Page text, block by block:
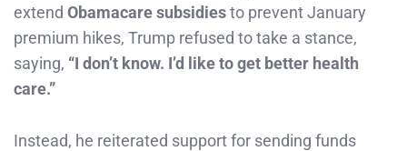
extend Obamacare subsidiesto prevent January
premium hikes, Trump refused to take a stance,
saying, “I don’t know. I’d like to get better health
care.”
Instead, he reiterated support for sending funds